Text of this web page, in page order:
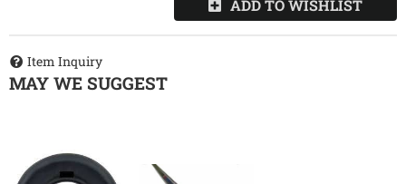
ADD TO WISHLIST
Item Inquiry
MAY WE SUGGEST